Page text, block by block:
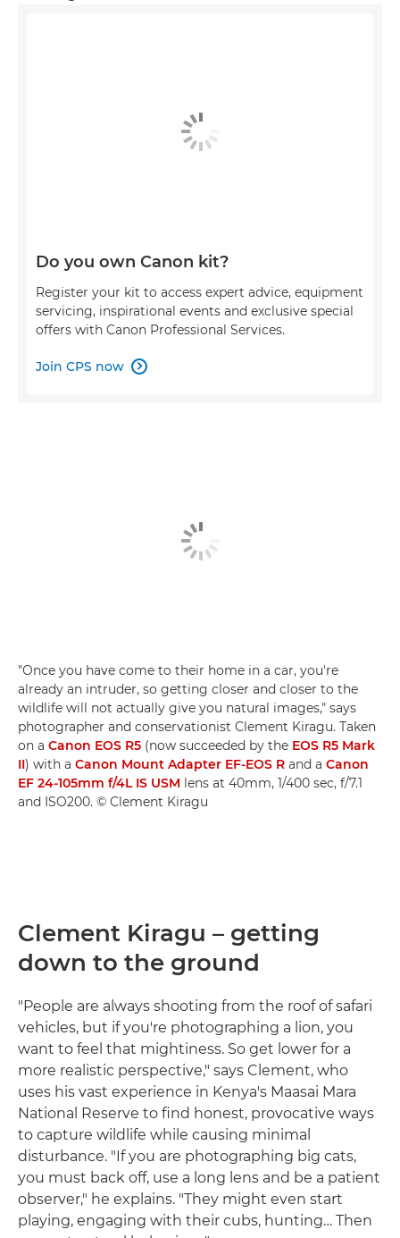
Do you own Canon kit?
Register your kit to access expert advice, equipment
servicing, inspirational events and exclusive special
offers with Canon Professional Services.
Join CPS now 
"Once you have come to their home in a car, you're
already an intruder, so getting closer and closer to the
wildlife will not actually give you natural images," says
photographer and conservationist Clement Kiragu. Taken
on a Canon EOS R5 (now succeeded by the EOS R5 Mark
II) with a Canon Mount Adapter EF-EOS R and a Canon
EF 24-105mm f/4L IS USM lens at 40mm, 1/400 sec, f/7.1
and ISO200. © Clement Kiragu
Clement Kiragu – getting
down to the ground
"People are always shooting from the roof of safari
vehicles, but if you're photographing a lion, you
want to feel that mightiness. So get lower for a
more realistic perspective," says Clement, who
uses his vast experience in Kenya's Maasai Mara
National Reserve to find honest, provocative ways
to capture wildlife while causing minimal
disturbance. "If you are photographing big cats,
you must back off, use a long lens and be a patient
observer," he explains. "They might even start
playing, engaging with their cubs, hunting… Then